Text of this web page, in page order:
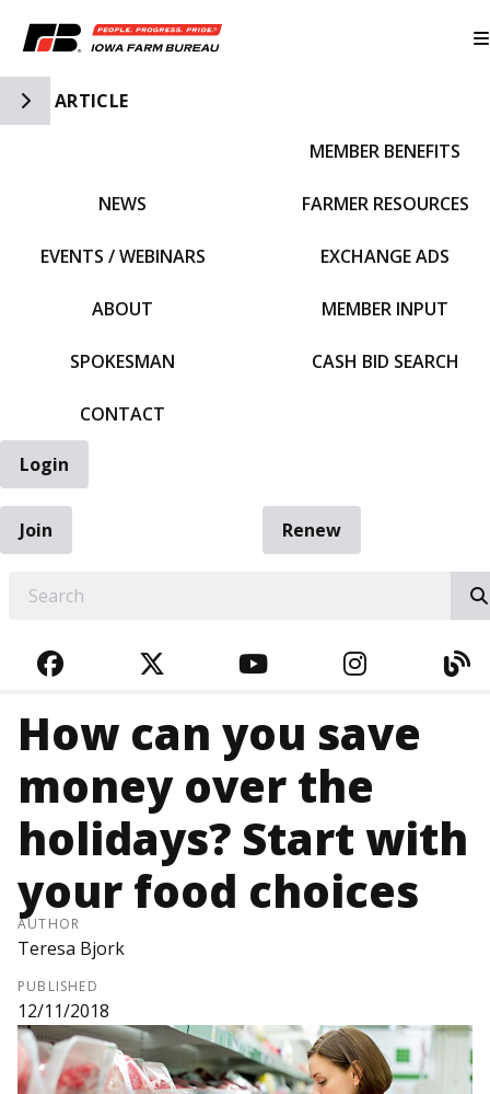
Toggle Side Navigation
ARTICLE
NEWS
EVENTS / WEBINARS
ABOUT
SPOKESMAN
CONTACT
MEMBER BENEFITS
FARMER RESOURCES
EXCHANGE ADS
MEMBER INPUT
CASH BID SEARCH
Login
Join
Renew
FACEBOOKTWITTERYOUTUBE
How can you save
money over the
holidays? Start with
your food choices
AUTHOR
Teresa Bjork
PUBLISHED
12/11/2018